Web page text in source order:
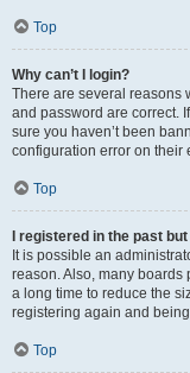
Top
Why can’t I login?
There are several reasons
and password are correct.
sure you haven’t been
configuration error on their
Top
I registered in the past
It is possible an
reason. Also, many
a long time to reduce the
registering again and
Top